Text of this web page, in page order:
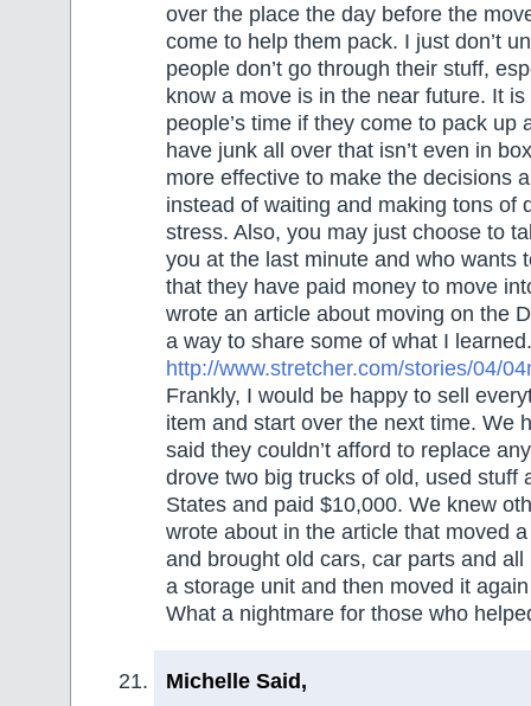
over the place the day before the
come to help them pack. I just don’t
people don’t go through their stuff,
know a move is in the near future. It
people’s time if they come to pack up
have junk all over that isn’t even in
more effective to make the decisions
instead of waiting and making tons of
stress. Also, you may just choose to
you at the last minute and who wants
that they have paid money to move
wrote an article about moving on the
a way to share some of what I
http://www.stretcher.com/stories/04/
Frankly, I would be happy to sell
item and start over the next time. We
said they couldn’t afford to replace
drove two big trucks of old, used stuff
States and paid $10,000. We knew
wrote about in the article that moved
and brought old cars, car parts and
a storage unit and then moved it
What a nightmare for those who
Michelle Said,